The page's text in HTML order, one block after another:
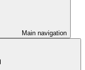
Main navigation